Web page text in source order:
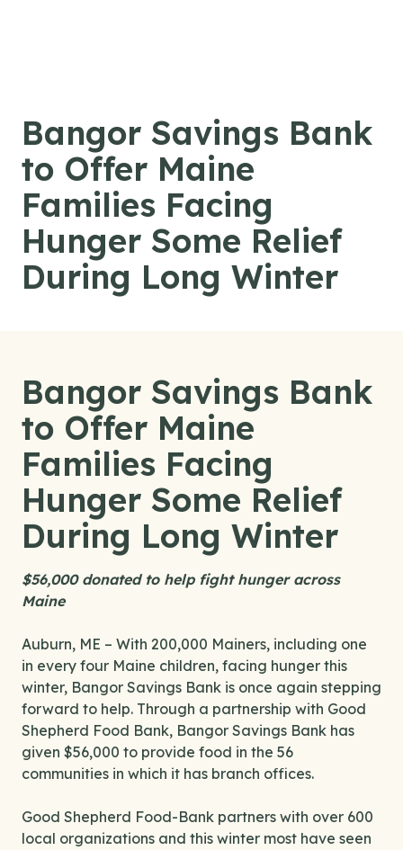
Bangor Savings Bank
to Offer Maine
Families Facing
Hunger Some Relief
During Long Winter
Bangor Savings Bank
to Offer Maine
Families Facing
Hunger Some Relief
During Long Winter
$56,000 donated to help fight hunger across
Maine
Auburn, ME – With 200,000 Mainers, including one
in every four Maine children, facing hunger this
winter, Bangor Savings Bank is once again stepping
forward to help. Through a partnership with Good
Shepherd Food Bank, Bangor Savings Bank has
given $56,000 to provide food in the 56
communities in which it has branch offices.
Good Shepherd Food-Bank partners with over 600
local organizations and this winter most have seen